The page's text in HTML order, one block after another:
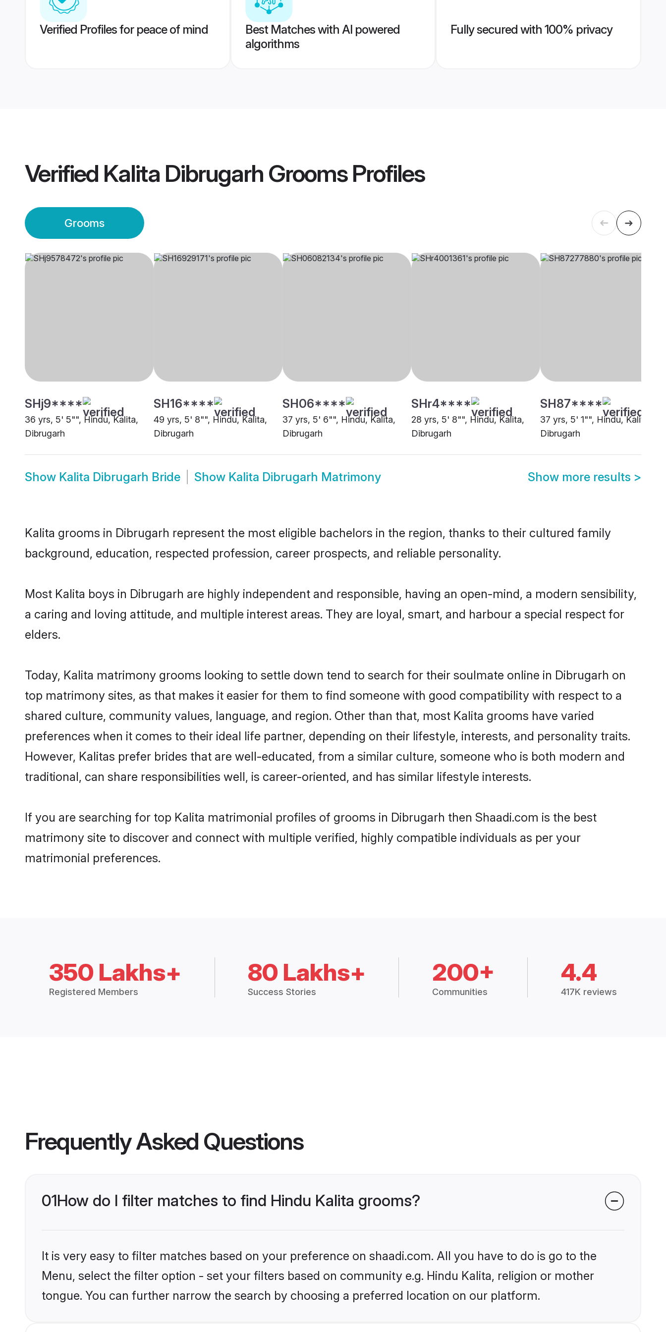
Verified Profiles for peace of mind
Best Matches with AI powered
algorithms
Fully secured with 100% privacy
Verified Kalita Dibrugarh GroomsProfiles
Grooms
SHj9****
36 yrs, 5' 5"", Hindu, Kalita,
Dibrugarh
SH16****
49 yrs, 5' 8"", Hindu, Kalita,
Dibrugarh
SH06****
37 yrs, 5' 6"", Hindu, Kalita,
Dibrugarh
SHr4****
28 yrs, 5' 8"", Hindu, Kalita,
Dibrugarh
SH87****
37 yrs, 5' 1"", Hindu, Kalita,
Dibrugarh
Show Kalita Dibrugarh Bride Show Kalita Dibrugarh Matrimony Show more results >
Kalita grooms in Dibrugarh represent the most eligible bachelors in the region, thanks to their cultured family
background, education, respected profession, career prospects, and reliable personality.
Most Kalita boys in Dibrugarh are highly independent and responsible, having an open-mind, a modern sensibility,
a caring and loving attitude, and multiple interest areas. They are loyal, smart, and harbour a special respect for
elders.
Today, Kalita matrimony grooms looking to settle down tend to search for their soulmate online in Dibrugarh on
top matrimony sites, as that makes it easier for them to find someone with good compatibility with respect to a
shared culture, community values, language, and region. Other than that, most Kalita grooms have varied
preferences when it comes to their ideal life partner, depending on their lifestyle, interests, and personality traits.
However, Kalitas prefer brides that are well-educated, from a similar culture, someone who is both modern and
traditional, can share responsibilities well, is career-oriented, and has similar lifestyle interests.
If you are searching for top Kalita matrimonial profiles of grooms in Dibrugarh then Shaadi.com is the best
matrimony site to discover and connect with multiple verified, highly compatible individuals as per your
matrimonial preferences.
350 Lakhs+
Registered Members
80 Lakhs+
Success Stories
200+
Communities
4.4
417K reviews
Frequently Asked Questions
01How do I filter matches to find Hindu Kalita grooms?
It is very easy to filter matches based on your preference on shaadi.com. All you have to do is go to the
Menu, select the filter option - set your filters based on community e.g. Hindu Kalita, religion or mother
tongue. You can further narrow the search by choosing a preferred location on our platform.